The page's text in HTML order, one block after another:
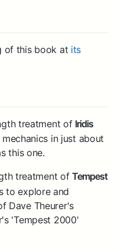
of this book at its
treatment of Iridis
in just about
this one.
treatment ofTempest
to explore and
Dave Theurer's
'Tempest 2000'